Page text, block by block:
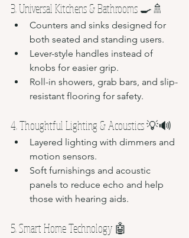
3. Universal Kitchens & Bathrooms 🍳🚿
Counters and sinks designed for
both seated and standing users.
Lever-style handles instead of
knobs for easier grip.
Roll-in showers, grab bars, and slip-
resistant flooring for safety.
4. Thoughtful Lighting & Acoustics 💡🔊
Layered lighting with dimmers and
motion sensors.
Soft furnishings and acoustic
panels to reduce echo and help
those with hearing aids.
5. Smart Home Technology 🤖